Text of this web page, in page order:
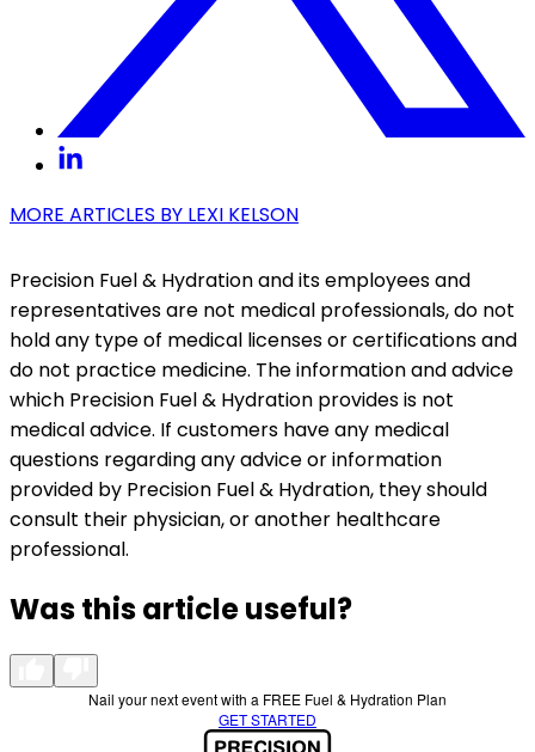
MORE ARTICLES BY LEXI KELSON
Precision Fuel & Hydration and its employees and
representatives are not medical professionals, do not
hold any type of medical licenses or certifications and
do not practice medicine. The information and advice
which Precision Fuel & Hydration provides is not
medical advice. If customers have any medical
questions regarding any advice or information
provided by Precision Fuel & Hydration, they should
consult their physician, or another healthcare
professional.
Was this article useful?
Nail your next event with a FREE Fuel & Hydration Plan
GET STARTED